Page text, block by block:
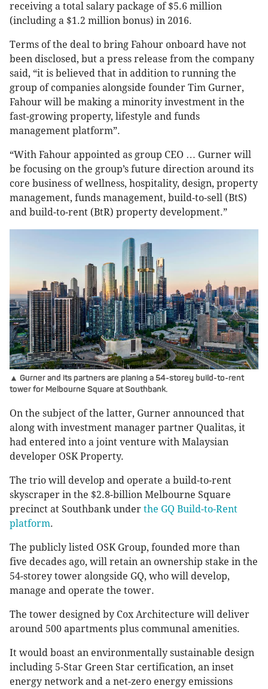
receiving a total salary package of $5.6 million
(including a $1.2 million bonus) in 2016.
Terms of the deal to bring Fahour onboard have not
been disclosed, but a press release from the company
said, “it is believed that in addition to running the
group of companies alongside founder Tim Gurner,
Fahour will be making a minority investment in the
fast-growing property, lifestyle and funds
management platform”.
“With Fahour appointed as group CEO … Gurner will
be focusing on the group’s future direction around its
core business of wellness, hospitality, design, property
management, funds management, build-to-sell (BtS)
and build-to-rent (BtR) property development.”
▲ Gurner and its partners are planing a 54-storey build-to-rent
tower for Melbourne Square at Southbank.
On the subject of the latter, Gurner announced that
along with investment manager partner Qualitas, it
had entered into a joint venture with Malaysian
developer OSK Property.
The trio will develop and operate a build-to-rent
skyscraper in the $2.8-billion Melbourne Square
precinct at Southbank under the GQ Build-to-Rent
platform.
The publicly listed OSK Group, founded more than
five decades ago, will retain an ownership stake in the
54-storey tower alongside GQ, who will develop,
manage and operate the tower.
The tower designed by Cox Architecture will deliver
around 500 apartments plus communal amenities.
It would boast an environmentally sustainable design
including 5-Star Green Star certification, an inset
energy network and a net-zero energy emissions